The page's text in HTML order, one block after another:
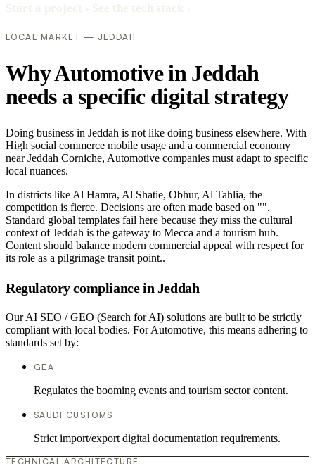
LOCAL MARKET — JEDDAH
Why Automotive in Jeddah
needs a specific digital strategy
Doing business in Jeddah is not like doing business elsewhere. With
High social commerce mobile usage and a commercial economy
near Jeddah Corniche, Automotive companies must adapt to specific
local nuances.
In districts like Al Hamra, Al Shatie, Obhur, Al Tahlia, the
competition is fierce. Decisions are often made based on "".
Standard global templates fail here because they miss the cultural
context of Jeddah is the gateway to Mecca and a tourism hub.
Content should balance modern commercial appeal with respect for
its role as a pilgrimage transit point..
Regulatory compliance in Jeddah
Our AI SEO / GEO (Search for AI) solutions are built to be strictly
compliant with local bodies. For Automotive, this means adhering to
standards set by:
GEA
Regulates the booming events and tourism sector content.
SAUDI CUSTOMS
Strict import/export digital documentation requirements.
TECHNICAL ARCHITECTURE